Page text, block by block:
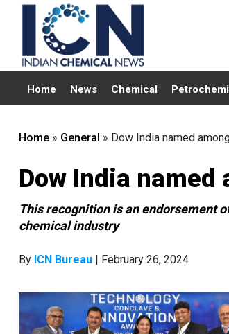
Home News Chemical
Home » General » Dow India named
Dow India named
This recognition is an endorsement
chemical industry
By ICN Bureau | February 26, 2024